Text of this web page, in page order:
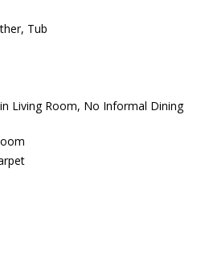
Tub
Living Room, No Informal Dining